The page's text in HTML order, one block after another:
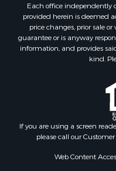
Ranches for Sale
Mountain Property for
Country Homes for
Commercial Property
Owner Financing for
Mountain Property for
Desert Property for
Land for Sale
Log Homes & Cabins
Recreational Property
Each office independently
provided herein is deemed
price changes, prior sale
guarantee or is anyway
information, and provides
kind.
If you are using a screen
please call our
Web Content